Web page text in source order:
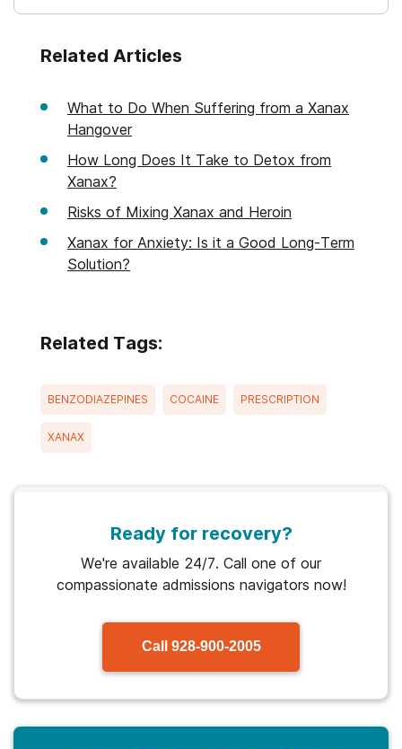
Related Articles
What to Do When Suffering from a Xanax
Hangover
How Long Does It Take to Detox from
Xanax?
Risks of Mixing Xanax and Heroin
Xanax for Anxiety: Is it a Good Long-Term
Solution?
Related Tags:
BENZODIAZEPINES COCAINE PRESCRIPTION
XANAX
Ready for recovery?
We're available 24/7. Call one of our
compassionate admissions navigators now!
Call 928-900-2005